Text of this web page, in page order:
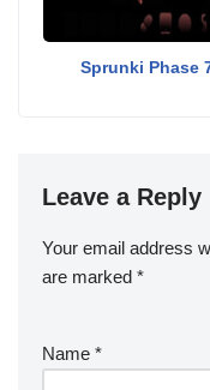
Sprunki Phase
Leave a Reply
Your email address
are marked *
Name *